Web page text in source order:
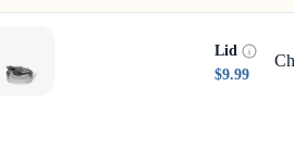
Lid
$9.99